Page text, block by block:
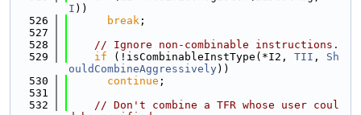
I ))
  526
break ;
  527
  528
// Ignore non-combinable instructions.
  529
if (!isCombinableInstType(*I2, TII , Sh
ouldCombineAggressively))
  530
continue ;
  531
  532
// Don't combine a TFR whose user coul